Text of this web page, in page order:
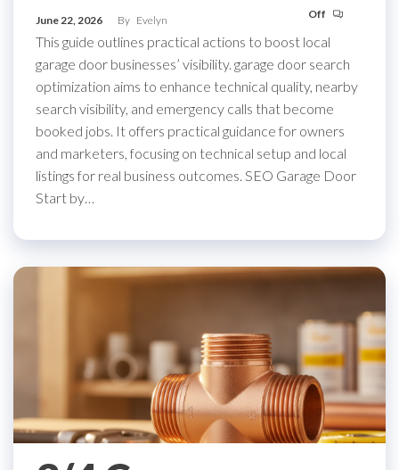
June 22, 2026 By Evelyn Off
This guide outlines practical actions to boost local
garage door businesses’ visibility. garage door search
optimization aims to enhance technical quality, nearby
search visibility, and emergency calls that become
booked jobs. It offers practical guidance for owners
and marketers, focusing on technical setup and local
listings for real business outcomes. SEO Garage Door
Start by…